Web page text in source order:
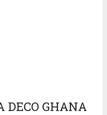
DECO GHANA